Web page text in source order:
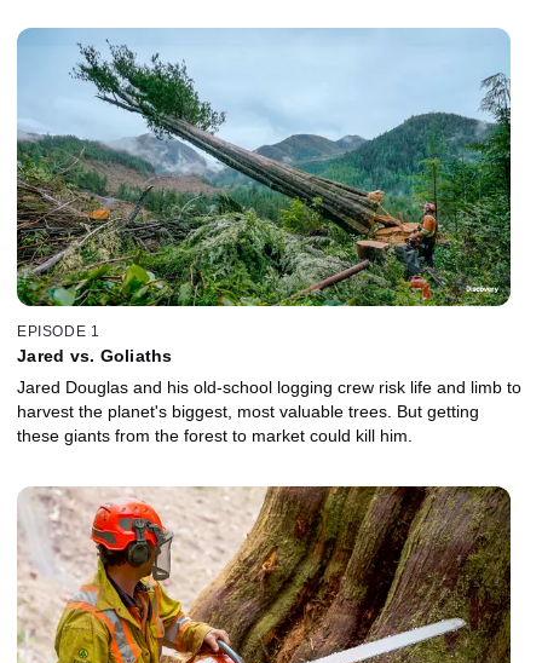
EPISODE 1
Jared vs. Goliaths
Jared Douglas and his old-school logging crew risk life and limb to
harvest the planet's biggest, most valuable trees. But getting
these giants from the forest to market could kill him.